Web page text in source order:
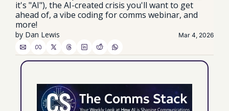
it's "AI"), the AI-created crisis you'll want to get
ahead of, a vibe coding for comms webinar, and
more!
by Dan Lewis Mar 4, 2026